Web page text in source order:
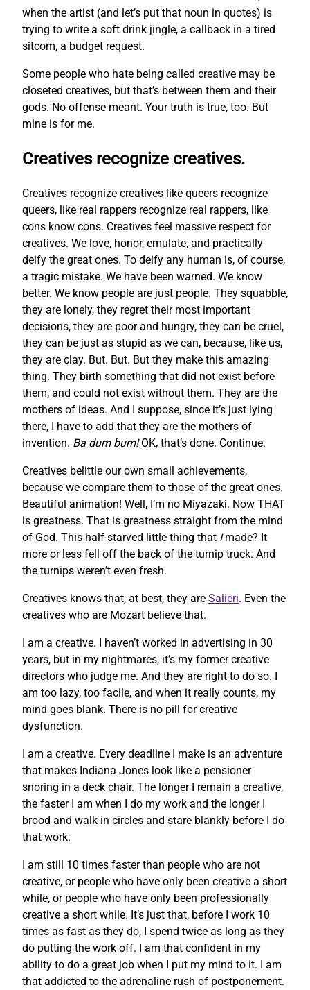
when the artist (and let’s put that noun in quotes) is
trying to write a soft drink jingle, a callback in a tired
sitcom, a budget request.
Some people who hate being called creative may be
closeted creatives, but that’s between them and their
gods. No offense meant. Your truth is true, too. But
mine is for me.
Creatives recognize creatives.
Creatives recognize creatives like queers recognize
queers, like real rappers recognize real rappers, like
cons know cons. Creatives feel massive respect for
creatives. We love, honor, emulate, and practically
deify the great ones. To deify any human is, of course,
a tragic mistake. We have been warned. We know
better. We know people are just people. They squabble,
they are lonely, they regret their most important
decisions, they are poor and hungry, they can be cruel,
they can be just as stupid as we can, because, like us,
they are clay. But. But. But they make this amazing
thing. They birth something that did not exist before
them, and could not exist without them. They are the
mothers of ideas. And I suppose, since it’s just lying
there, I have to add that they are the mothers of
invention. Ba dum bum!OK, that’s done. Continue.
Creatives belittle our own small achievements,
because we compare them to those of the great ones.
Beautiful animation! Well, I’m no Miyazaki. Now THAT
is greatness. That is greatness straight from the mind
of God. This half-starved little thing that Imade? It
more or less fell off the back of the turnip truck. And
the turnips weren’t even fresh.
Creatives knows that, at best, they are Salieri. Even the
creatives who are Mozart believe that.
I am a creative. I haven’t worked in advertising in 30
years, but in my nightmares, it’s my former creative
directors who judge me. And they are right to do so. I
am too lazy, too facile, and when it really counts, my
mind goes blank. There is no pill for creative
dysfunction.
I am a creative. Every deadline I make is an adventure
that makes Indiana Jones look like a pensioner
snoring in a deck chair. The longer I remain a creative,
the faster I am when I do my work and the longer I
brood and walk in circles and stare blankly before I do
that work.
I am still 10 times faster than people who are not
creative, or people who have only been creative a short
while, or people who have only been professionally
creative a short while. It’s just that, before I work 10
times as fast as they do, I spend twice as long as they
do putting the work off. I am that confident in my
ability to do a great job when I put my mind to it. I am
that addicted to the adrenaline rush of postponement.